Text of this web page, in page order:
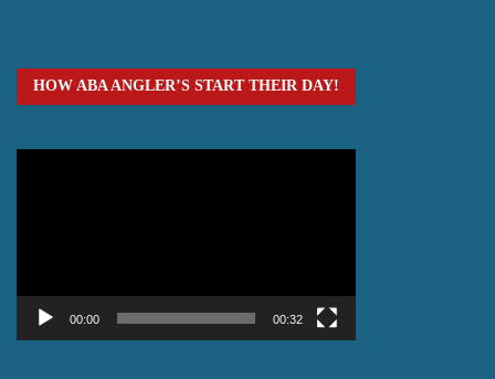
HOW ABA ANGLER’S START THEIR DAY!
00:00 00:32